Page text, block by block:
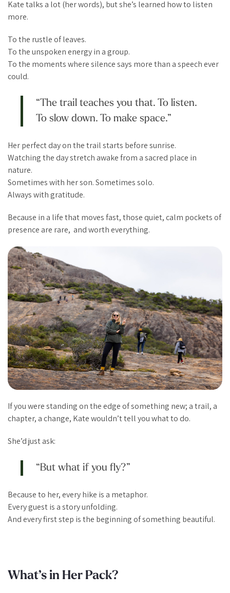
Kate talks a lot (her words), but she’s learned how to listen
more.
To the rustle of leaves.
To the unspoken energy in a group.
To the moments where silence says more than a speech ever
could.
“The trail teaches you that. To listen.
To slow down. To make space.”
Her perfect day on the trail starts before sunrise.
Watching the day stretch awake from a sacred place in
nature.
Sometimes with her son. Sometimes solo.
Always with gratitude.
Because in a life that moves fast, those quiet, calm pockets of
presence are rare, and worth everything.
If you were standing on the edge of something new; a trail, a
chapter, a change, Kate wouldn’t tell you what to do.
She’d just ask:
“But what if you fly?”
Because to her, every hike is a metaphor.
Every guest is a story unfolding.
And every first step is the beginning of something beautiful.
What’s in Her Pack?